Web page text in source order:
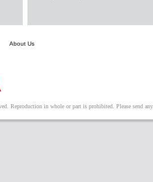
About Us
Reproduction in whole or part is prohibited. Please send